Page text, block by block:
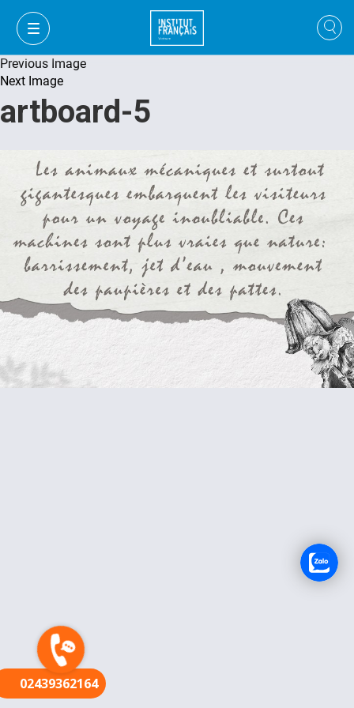
FR
Previous Image
Next Image
artboard-5
02439362164